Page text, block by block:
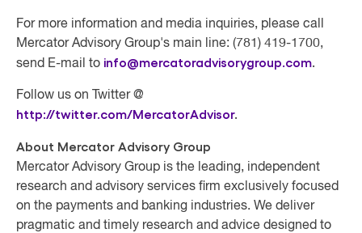
For more information and media inquiries, please call
Mercator Advisory Group's main line: (781) 419-1700,
send E-mail to info@mercatoradvisorygroup.com.
Follow us on Twitter @
http://twitter.com/MercatorAdvisor.
About Mercator Advisory Group
Mercator Advisory Group is the leading, independent
research and advisory services firm exclusively focused
on the payments and banking industries. We deliver
pragmatic and timely research and advice designed to